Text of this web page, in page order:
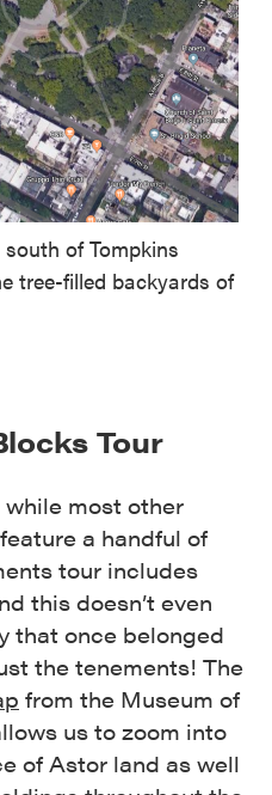
of Tompkins
tree-filled backyards of
Tour
most other
a handful of
tour includes
this doesn’t even
that once belonged
the tenements! The
from the Museum of
us to zoom into
of Astor land as well